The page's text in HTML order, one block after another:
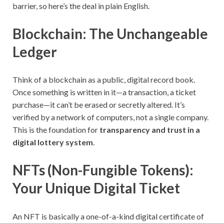
barrier, so here’s the deal in plain English.
Blockchain: The Unchangeable
Ledger
Think of a blockchain as a public, digital record book.
Once something is written in it—a transaction, a ticket
purchase—it can’t be erased or secretly altered. It’s
verified by a network of computers, not a single company.
This is the foundation for transparency and trust in a
digital lottery system.
NFTs (Non-Fungible Tokens):
Your Unique Digital Ticket
An NFT is basically a one-of-a-kind digital certificate of